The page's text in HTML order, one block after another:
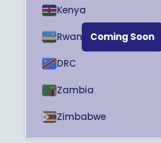
Coming Soon
Kenya
Rwanda
DRC
Zambia
Zimbabwe